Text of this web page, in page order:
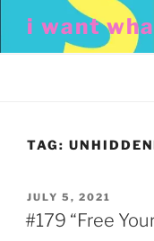
content
i want
TAG:
POSTED
ON
JULY 5, 2021
#179 “Free